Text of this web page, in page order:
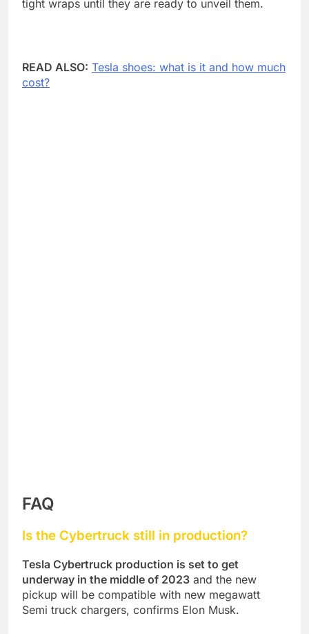
tight wraps until they are ready to unveil them.
READ ALSO: Tesla shoes: what is it and how much
cost?
FAQ
Is the Cybertruck still in production?
Tesla Cybertruck production is set to get
underway in the middle of 2023 and the new
pickup will be compatible with new megawatt
Semi truck chargers, confirms Elon Musk.